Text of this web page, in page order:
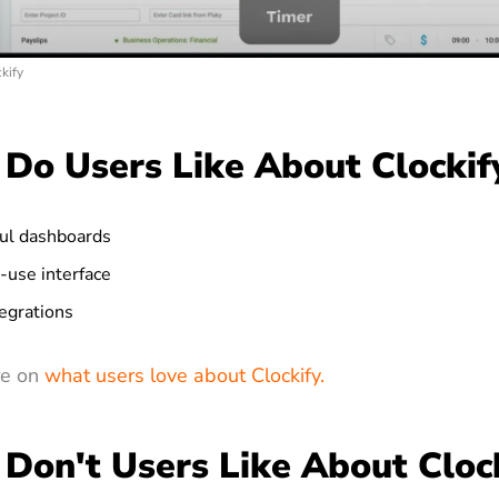
Users Like About
dashboards
use interface
on what users love about Clockify.
Users Like About